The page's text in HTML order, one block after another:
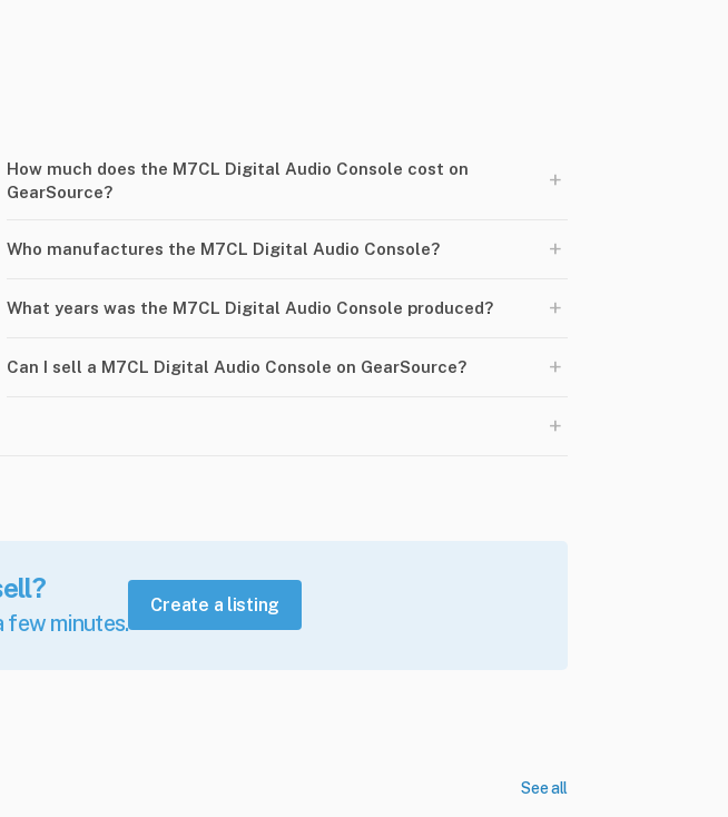
How much does the M7CL Digital Audio Console cost on
GearSource?
+
Who manufactures the M7CL Digital Audio Console? +
What years was the M7CL Digital Audio Console produced? +
Can I sell a M7CL Digital Audio Console on GearSource? +
+
minutes.
Create a listing
See all